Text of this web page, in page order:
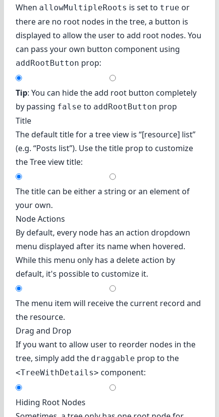
When allowMultipleRoots is set to true or
there are no root nodes in the tree, a button is
displayed to allow the user to add root nodes. You
can pass your own button component using
addRootButton prop:
Tip: You can hide the add root button completely
by passing false to addRootButton prop
Title
The default title for a tree view is “[resource] list”
(e.g. “Posts list”). Use the title prop to customize
the Tree view title:
The title can be either a string or an element of
your own.
Node Actions
By default, every node has an action dropdown
menu displayed after its name when hovered.
While this menu only has a delete action by
default, it's possible to customize it.
The menu item will receive the current record and
the resource.
Drag and Drop
If you want to allow user to reorder nodes in the
tree, simply add the draggable prop to the
<TreeWithDetails> component:
Hiding Root Nodes